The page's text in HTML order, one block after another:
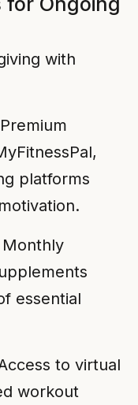
with
platforms
Monthly
essential
to virtual
workout